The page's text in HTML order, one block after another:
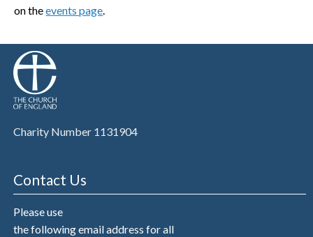
on theevents page.
Charity Number 1131904
Contact Us
Please use
the following email address for all